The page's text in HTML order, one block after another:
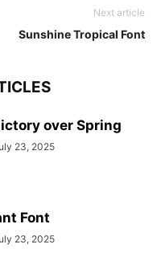
Next article
Sunshine Tropical Font
over Spring
23, 2025
Font
23, 2025